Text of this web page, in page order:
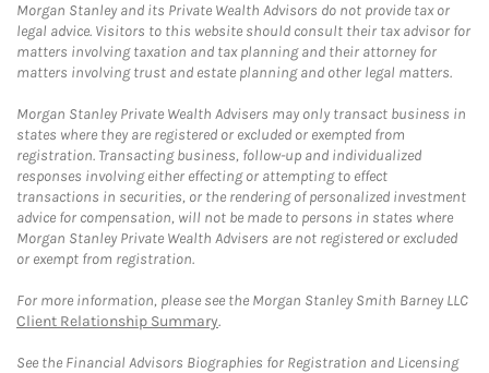
Morgan Stanley and its Private Wealth Advisors do not provide tax or
legal advice. Visitors to this website should consult their tax advisor for
matters involving taxation and tax planning and their attorney for
matters involving trust and estate planning and other legal matters.
Morgan Stanley Private Wealth Advisers may only transact business in
states where they are registered or excluded or exempted from
registration. Transacting business, follow-up and individualized
responses involving either effecting or attempting to effect
transactions in securities, or the rendering of personalized investment
advice for compensation, will not be made to persons in states where
Morgan Stanley Private Wealth Advisers are not registered or excluded
or exempt from registration.
For more information, please see the Morgan Stanley Smith Barney LLC
Client Relationship Summary.
See the Financial Advisors Biographies for Registration and Licensing